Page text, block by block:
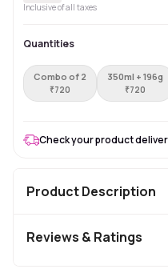
Inclusive of all taxes
Quantities
Combo of 2
₹720
350ml + 196g
₹720
Check your product
Product Description
Reviews & Ratings